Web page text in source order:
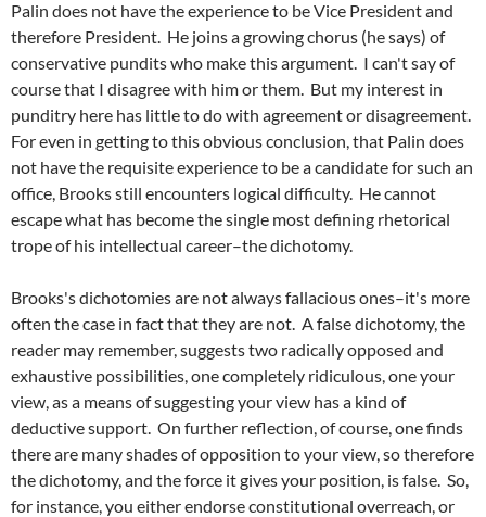
Palin does not have the experience to be Vice President and
therefore President. He joins a growing chorus (he says) of
conservative pundits who make this argument. I can't say of
course that I disagree with him or them. But my interest in
punditry here has little to do with agreement or disagreement.
For even in getting to this obvious conclusion, that Palin does
not have the requisite experience to be a candidate for such an
office, Brooks still encounters logical difficulty. He cannot
escape what has become the single most defining rhetorical
trope of his intellectual career–the dichotomy.
Brooks's dichotomies are not always fallacious ones–it's more
often the case in fact that they are not. A false dichotomy, the
reader may remember, suggests two radically opposed and
exhaustive possibilities, one completely ridiculous, one your
view, as a means of suggesting your view has a kind of
deductive support. On further reflection, of course, one finds
there are many shades of opposition to your view, so therefore
the dichotomy, and the force it gives your position, is false. So,
for instance, you either endorse constitutional overreach, or